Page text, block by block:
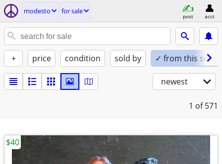
modesto for sale
post acct
+ price condition sold by ✓ from this seller
newest
1 of 571
$40